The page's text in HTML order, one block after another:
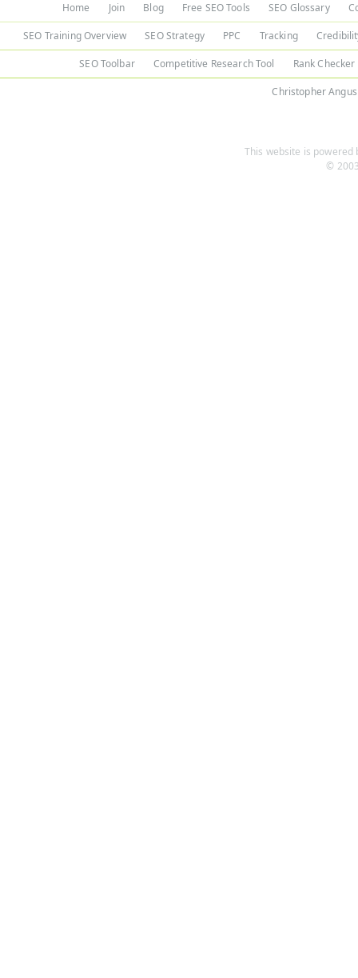
Home Join Blog Free SEO Tools SEO Glossary
SEO Training Overview SEO Strategy PPC Tracking
SEO Toolbar Competitive Research Tool Rank Checker
Christopher Angus
This website is powered
©